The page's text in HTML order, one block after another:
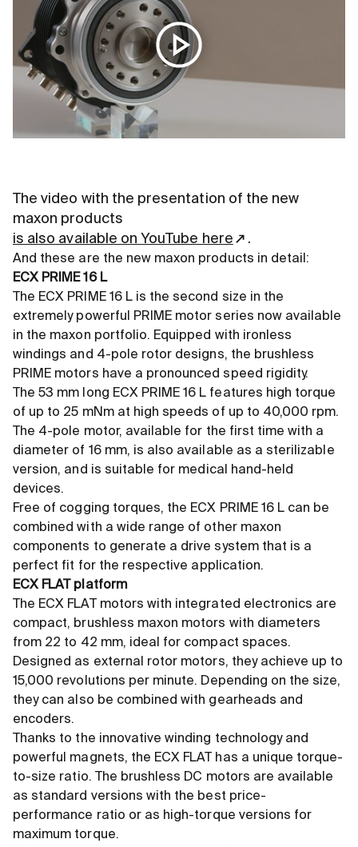
The video with the presentation of the new
maxon products
is also available on YouTube here
.
And these are the new maxon products in detail:
ECX PRIME 16 L
The ECX PRIME 16 L is the second size in the
extremely powerful PRIME motor series now available
in the maxon portfolio. Equipped with ironless
windings and 4-pole rotor designs, the brushless
PRIME motors have a pronounced speed rigidity.
The 53 mm long ECX PRIME 16 L features high torque
of up to 25 mNm at high speeds of up to 40,000 rpm.
The 4-pole motor, available for the first time with a
diameter of 16 mm, is also available as a sterilizable
version, and is suitable for medical hand-held
devices.
Free of cogging torques, the ECX PRIME 16 L can be
combined with a wide range of other maxon
components to generate a drive system that is a
perfect fit for the respective application.
ECX FLAT platform
The ECX FLAT motors with integrated electronics are
compact, brushless maxon motors with diameters
from 22 to 42 mm, ideal for compact spaces.
Designed as external rotor motors, they achieve up to
15,000 revolutions per minute. Depending on the size,
they can also be combined with gearheads and
encoders.
Thanks to the innovative winding technology and
powerful magnets, the ECX FLAT has a unique torque-
to-size ratio. The brushless DC motors are available
as standard versions with the best price-
performance ratio or as high-torque versions for
maximum torque.